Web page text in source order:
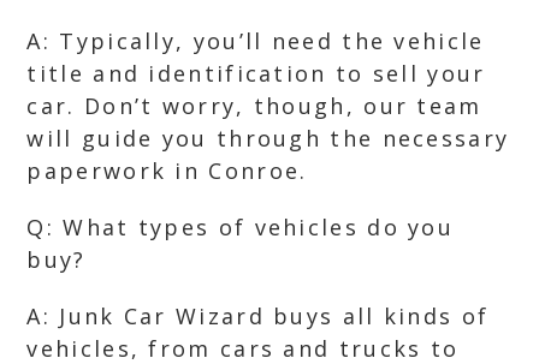
A: Typically, you’ll need the vehicle
title and identification to sell your
car. Don’t worry, though, our team
will guide you through the necessary
paperwork in Conroe.
Q: What types of vehicles do you
buy?
A: Junk Car Wizard buys all kinds of
vehicles, from cars and trucks to